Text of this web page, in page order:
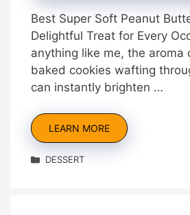
Best Super Soft Peanut
Delightful Treat for Every
anything like me, the aroma
baked cookies wafting
can instantly brighten …
LEARN MORE
Categories
DESSERT